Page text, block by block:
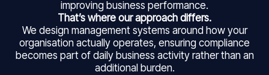
improving business performance.
That’s where our approach differs.
We design management systems around how your
organisation actually operates, ensuring compliance
becomes part of daily business activity rather than an
additional burden.